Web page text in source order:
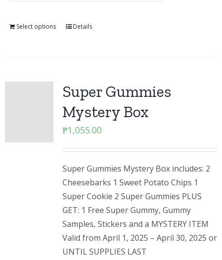
Select options Details
Super Gummies
Mystery Box
₱1,055.00
Super Gummies Mystery Box includes: 2
Cheesebarks 1 Sweet Potato Chips 1
Super Cookie 2 Super Gummies PLUS
GET: 1 Free Super Gummy, Gummy
Samples, Stickers and a MYSTERY ITEM
Valid from April 1, 2025 – April 30, 2025 or
UNTIL SUPPLIES LAST